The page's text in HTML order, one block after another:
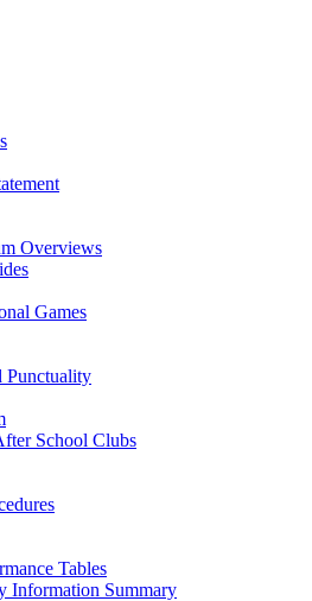
Overviews
Games
Punctuality
School Clubs
Tables
Information Summary